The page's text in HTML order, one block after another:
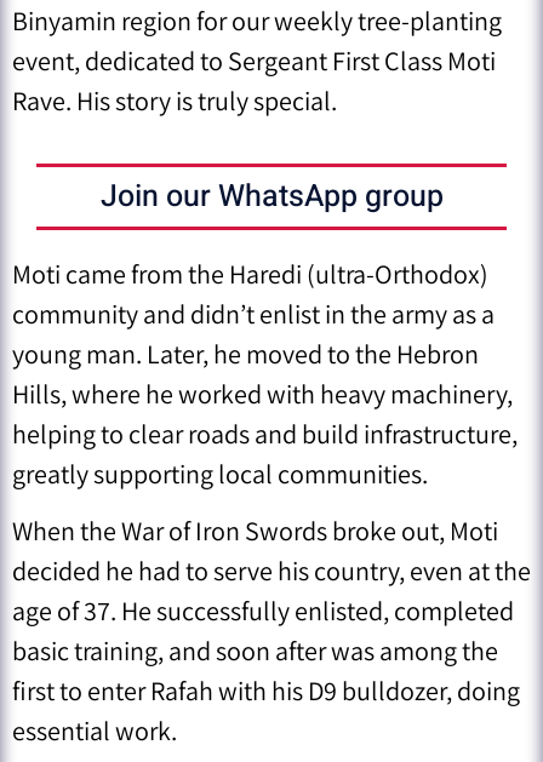
Binyamin region for our weekly tree-planting
event, dedicated to Sergeant First Class Moti
Rave. His story is truly special.
Join our WhatsApp group
Moti came from the Haredi (ultra-Orthodox)
community and didn’t enlist in the army as a
young man. Later, he moved to the Hebron
Hills, where he worked with heavy machinery,
helping to clear roads and build infrastructure,
greatly supporting local communities.
When the War of Iron Swords broke out, Moti
decided he had to serve his country, even at the
age of 37. He successfully enlisted, completed
basic training, and soon after was among the
first to enter Rafah with his D9 bulldozer, doing
essential work.